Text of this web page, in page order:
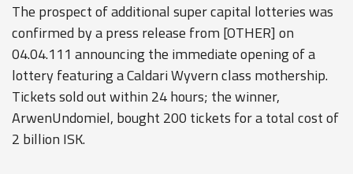
The prospect of additional super capital lotteries was
confirmed by a press release from [OTHER] on
04.04.111 announcing the immediate opening of a
lottery featuring a Caldari Wyvern class mothership.
Tickets sold out within 24 hours; the winner,
ArwenUndomiel, bought 200 tickets for a total cost of
2 billion ISK.